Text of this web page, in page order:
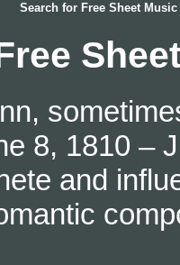
Search for Free Sheet Music
8, 1810 –
and